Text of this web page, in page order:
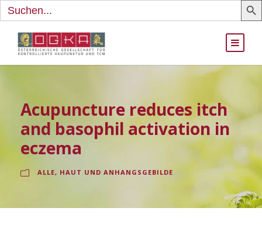
Search
for:
Acupuncture reduces itch
and basophil activation in
eczema
ALLE, HAUT UND ANHANGSGEBILDE